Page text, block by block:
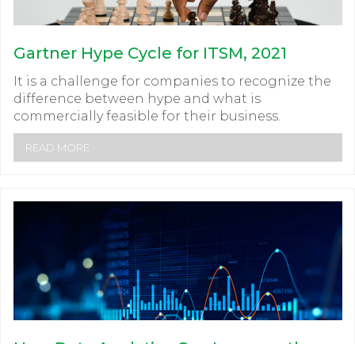
Gartner Hype Cycle for ITSM, 2021
It is a challenge for companies to recognize the
difference between hype and what is
commercially feasible for their business.
READ MORE